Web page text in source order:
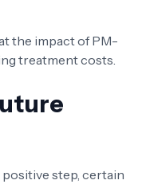
the impact of PM-
treatment costs.
step, certain